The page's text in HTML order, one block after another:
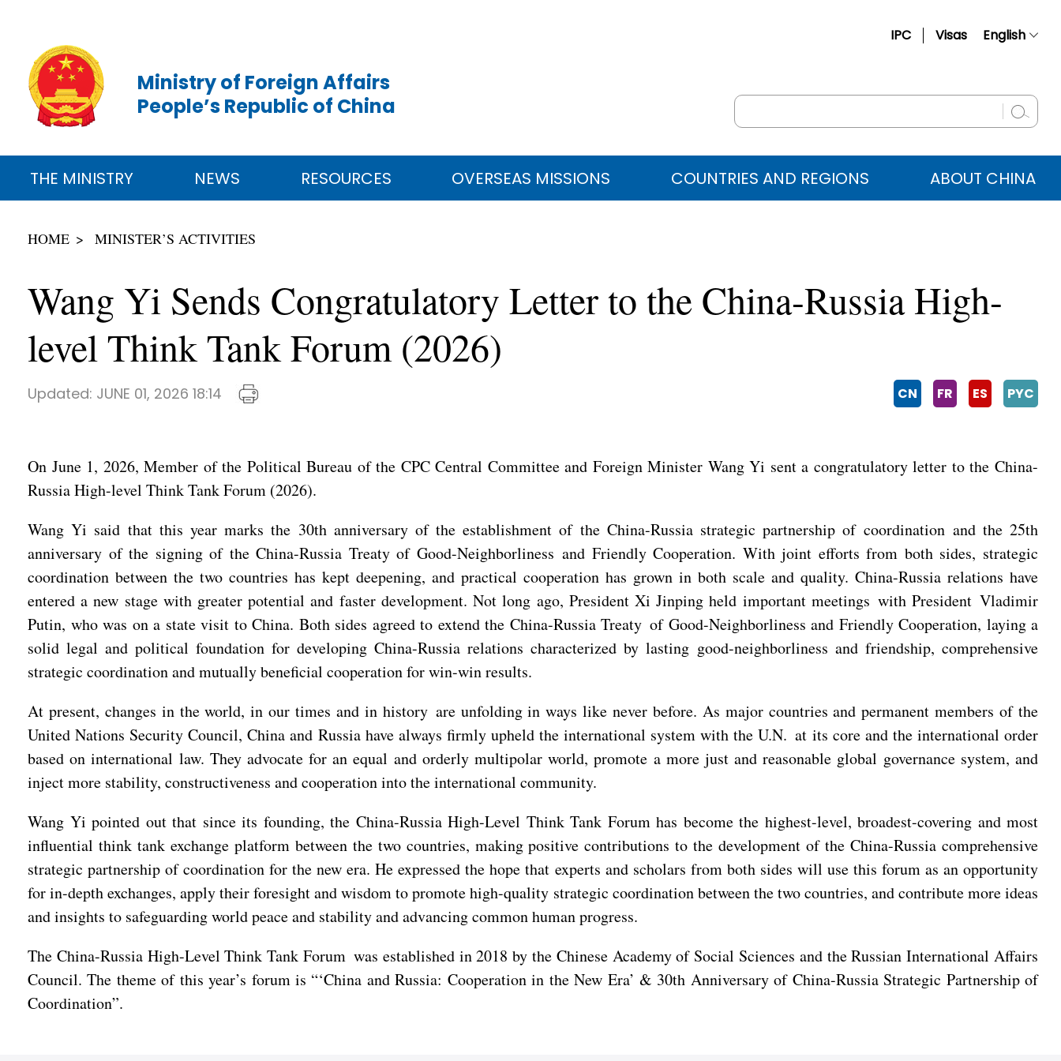
IPC Visas English
Русский
عربي
Ministry of Foreign Affairs
People’s Republic of China
THE MINISTRY NEWS RESOURCES OVERSEAS MISSIONS COUNTRIES AND REGIONS ABOUT CHINA
HOME MINISTER’S ACTIVITIES
Wang Yi Sends Congratulatory Letter to the China-Russia High-
level Think Tank Forum (2026)
Updated: JUNE 01, 2026 18:14 CN FR ES PYC
On June 1, 2026, Member of the Political Bureau of the CPC Central Committee and Foreign Minister Wang Yi sent a congratulatory letter to the China-
Russia High-level Think Tank Forum (2026).
Wang Yi said that this year marks the 30th anniversary of the establishment of the China-Russia strategic partnership of coordination and the 25th
anniversary of the signing of the China-Russia Treaty of Good-Neighborliness and Friendly Cooperation. With joint efforts from both sides, strategic
coordination between the two countries has kept deepening, and practical cooperation has grown in both scale and quality. China-Russia relations have
entered a new stage with greater potential and faster development. Not long ago, President Xi Jinping held important meetings with President Vladimir
Putin, who was on a state visit to China. Both sides agreed to extend the China-Russia Treaty of Good-Neighborliness and Friendly Cooperation, laying a
solid legal and political foundation for developing China-Russia relations characterized by lasting good-neighborliness and friendship, comprehensive
strategic coordination and mutually beneficial cooperation for win-win results.
At present, changes in the world, in our times and in history are unfolding in ways like never before. As major countries and permanent members of the
United Nations Security Council, China and Russia have always firmly upheld the international system with the U.N. at its core and the international order
based on international law. They advocate for an equal and orderly multipolar world, promote a more just and reasonable global governance system, and
inject more stability, constructiveness and cooperation into the international community.
Wang Yi pointed out that since its founding, the China-Russia High-Level Think Tank Forum has become the highest-level, broadest-covering and most
influential think tank exchange platform between the two countries, making positive contributions to the development of the China-Russia comprehensive
strategic partnership of coordination for the new era. He expressed the hope that experts and scholars from both sides will use this forum as an opportunity
for in-depth exchanges, apply their foresight and wisdom to promote high-quality strategic coordination between the two countries, and contribute more ideas
and insights to safeguarding world peace and stability and advancing common human progress.
The China-Russia High-Level Think Tank Forum was established in 2018 by the Chinese Academy of Social Sciences and the Russian International Affairs
Council. The theme of this year’s forum is “‘China and Russia: Cooperation in the New Era’ & 30th Anniversary of China-Russia Strategic Partnership of
Coordination”.